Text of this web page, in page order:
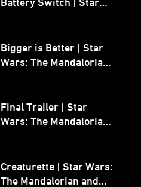
Bigger is Better | Star
Wars: The Mandalorian
Final Trailer | Star
Wars: The Mandalorian
Creaturette | Star Wars:
The Mandalorian and